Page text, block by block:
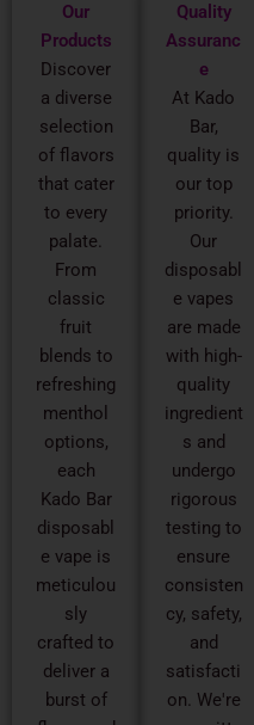
Our
Products
Discover
a diverse
selection
of flavors
that cater
to every
palate.
From
classic
fruit
blends to
refreshing
menthol
options,
each
Kado Bar
disposabl
e vape is
meticulou
sly
crafted to
deliver a
burst of
Quality
Assuranc
e
At Kado
Bar,
quality is
our top
priority.
Our
disposabl
e vapes
are made
with high-
quality
ingredient
s and
undergo
rigorous
testing to
ensure
consisten
cy, safety,
and
satisfacti
on. We're